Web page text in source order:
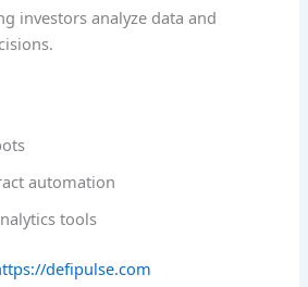
investors analyze data and
automation
tools
defipulse.com